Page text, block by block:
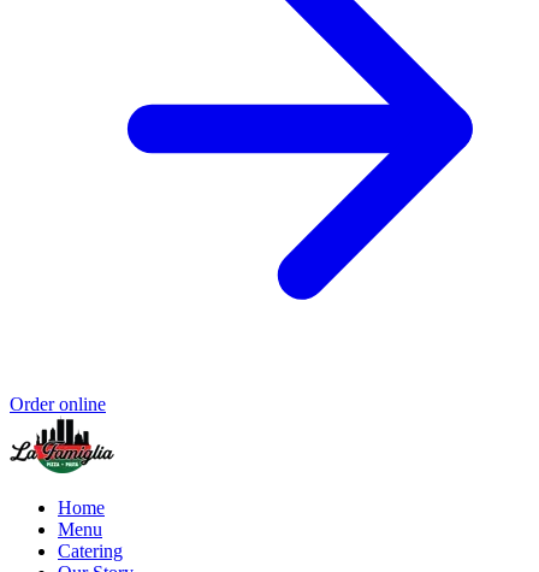
Order online
Home
Menu
Catering